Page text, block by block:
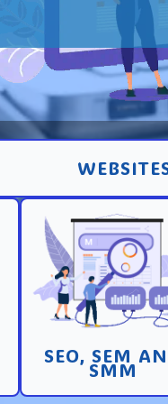
SEO, SEM
SMM
Promotion in SEO
SEM search
and SMM
media
Learn More